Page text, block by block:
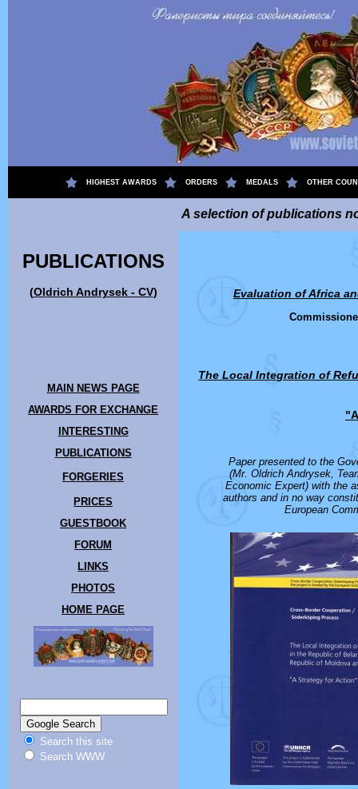
HIGHEST AWARDS ORDERS MEDALS OTHER
PUBLICATIONS
(Oldrich Andrysek - CV)
MAIN NEWS PAGE
AWARDS FOR EXCHANGE
INTERESTING
PUBLICATIONS
FORGERIES
PRICES
GUESTBOOK
FORUM
LINKS
PHOTOS
HOME PAGE
Search this site
Search WWW
A selection of publications
Evaluation ofAfrica
The Local Integration of
Paper presented to the
(Mr. Oldrich Andrysek,
Economic Expert) with the
authors and in no way
European